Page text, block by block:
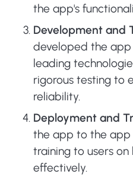
the app's
Development and
developed the
leading
rigorous testing to
reliability.
Deployment and
the app to the app
training to users
effectively.